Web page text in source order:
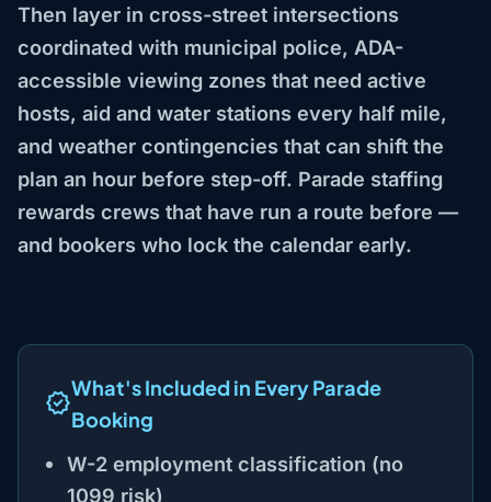
Then layer in cross-street intersections
coordinated with municipal police, ADA-
accessible viewing zones that need active
hosts, aid and water stations every half mile,
and weather contingencies that can shift the
plan an hour before step-off. Parade staffing
rewards crews that have run a route before —
and bookers who lock the calendar early.
What's Included in Every Parade
Booking
W-2 employment classification (no
1099 risk)